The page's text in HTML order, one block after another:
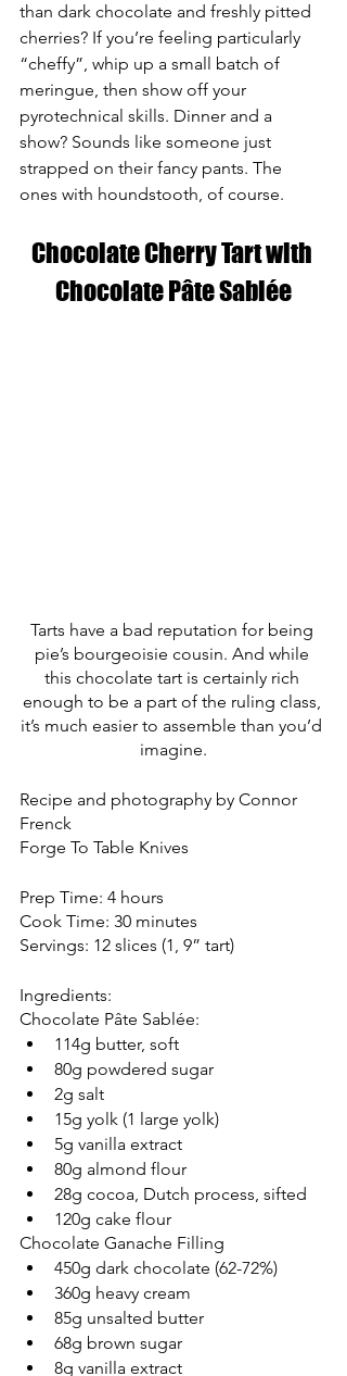
than dark chocolate and freshly pitted
cherries? If you’re feeling particularly
“cheffy”, whip up a small batch of
meringue, then show off your
pyrotechnical skills. Dinner and a
show? Sounds like someone just
strapped on their fancy pants. The
ones with houndstooth, of course.
Chocolate Cherry Tart with
Chocolate Pâte Sablée
Tarts have a bad reputation for being
pie’s bourgeoisie cousin. And while
this chocolate tart is certainly rich
enough to be a part of the ruling class,
it’s much easier to assemble than you’d
imagine.
Recipe and photography by Connor
Frenck
Forge To Table Knives
Prep Time: 4 hours
Cook Time: 30 minutes
Servings: 12 slices (1, 9” tart)
Ingredients:
Chocolate Pâte Sablée:
114g butter, soft
80g powdered sugar
2g salt
15g yolk (1 large yolk)
5g vanilla extract
80g almond flour
28g cocoa, Dutch process, sifted
120g cake flour
Chocolate Ganache Filling
450g dark chocolate (62-72%)
360g heavy cream
85g unsalted butter
68g brown sugar
8g vanilla extract